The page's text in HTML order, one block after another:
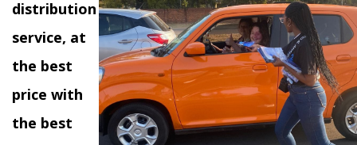
distribution
service, at
the best
price with
the best